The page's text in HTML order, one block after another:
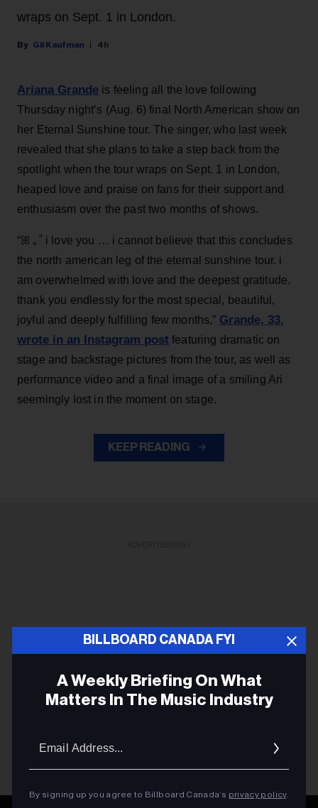
BILLBOARD CANADA FYI
A Weekly Briefing On What
Matters In The Music Industry
By signing up you agree to Billboard Canada’s privacy policy.
wraps on Sept. 1 in London.
Gil Kaufman 4h
Ariana Grande is feeling all the love following
Thursday night’s (Aug. 6) final North American show on
her Eternal Sunshine tour. The singer, who last week
revealed that she plans to take a step back from the
spotlight when the tour wraps on Sept. 1 in London,
heaped love and praise on fans for their support and
enthusiasm over the past two months of shows.
“ꕤ ｡˚ i love you … i cannot believe that this concludes
the north american leg of the eternal sunshine tour. i
am overwhelmed with love and the deepest gratitude.
thank you endlessly for the most special, beautiful,
joyful and deeply fulfilling few months,” Grande, 33,
wrote in an Instagram post featuring dramatic on
stage and backstage pictures from the tour, as well as
performance video and a final image of a smiling Ari
seemingly lost in the moment on stage.
KEEP READING